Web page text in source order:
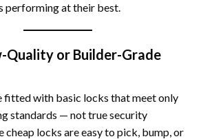
performing at their best.
Quality or Builder-Grade
fitted with basic locks that meet only
standards — not true security
cheap locks are easy to pick, bump, or